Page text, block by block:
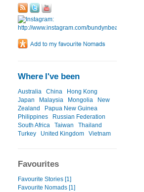
Where I've been
Australia China
Hong Kong
Japan
Malaysia Mongolia
New
Zealand
Papua New Guinea
Philippines
Russian Federation
South Africa
Taiwan
Thailand
Turkey
United Kingdom Vietnam
Favourites
Favourite Stories [1]
Favourite Nomads [1]